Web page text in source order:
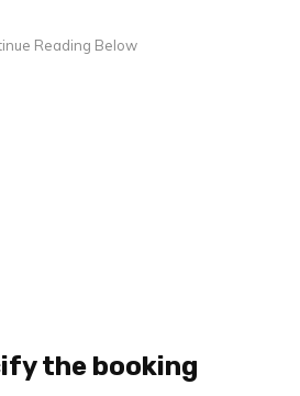
the booking